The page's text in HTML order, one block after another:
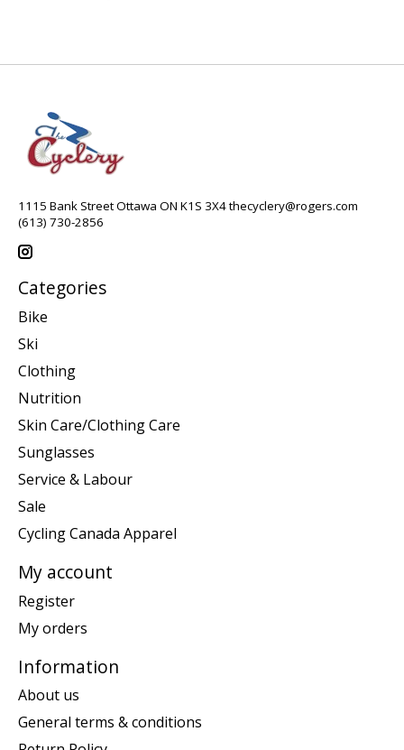
1115 Bank Street Ottawa ON K1S 3X4thecyclery@rogers.com
(613) 730-2856
Categories
Bike
Ski
Clothing
Nutrition
Skin Care/Clothing Care
Sunglasses
Service & Labour
Sale
Cycling Canada Apparel
My account
Register
My orders
Information
About us
General terms & conditions